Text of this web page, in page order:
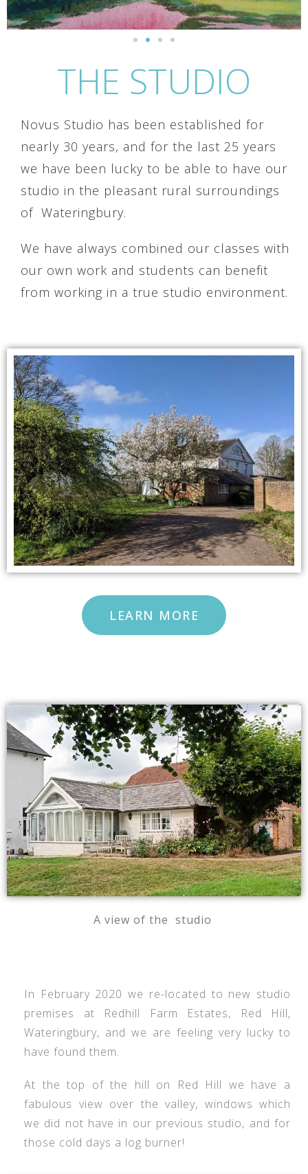
THE STUDIO
Novus Studio has been established for
nearly 30 years, and for the last 25 years
we have been lucky to be able to have our
studio in the pleasant rural surroundings
of Wateringbury.
We have always combined our classes with
our own work and students can benefit
from working in a true studio environment.
LEARN MORE
A view of the studio
In February 2020 we re-located to new studio
premises at Redhill Farm Estates, Red Hill,
Wateringbury, and we are feeling very lucky to
have found them.
At the top of the hill on Red Hill we have a
fabulous view over the valley, windows which
we did not have in our previous studio, and for
those cold days a log burner!